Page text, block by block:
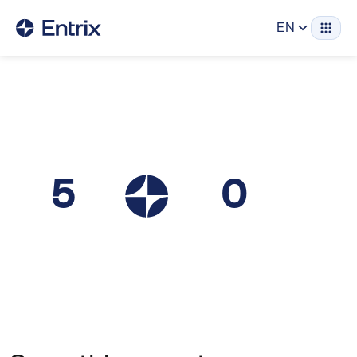
EN
5 0